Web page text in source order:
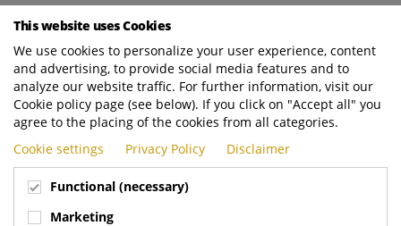
This website uses Cookies
We use cookies to personalize your user experience, content
and advertising, to provide social media features and to
analyze our website traffic. For further information, visit our
Cookie policy page (see below). If you click on "Accept all" you
agree to the placing of the cookies from all categories.
Cookie settings
Privacy Policy Disclaimer
Functional (necessary)
Marketing